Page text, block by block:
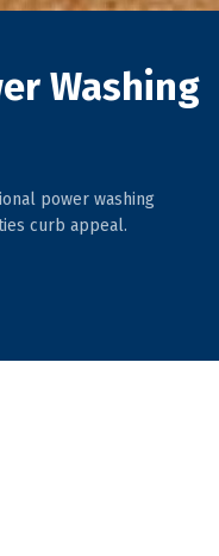
Washing
power washing
curb appeal.